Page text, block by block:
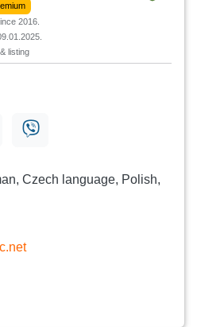
2016.
listing
Czech language, Polish,